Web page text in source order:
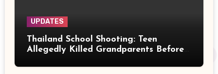
UPDATES
Thailand School Shooting: Teen
Allegedly Killed Grandparents Before